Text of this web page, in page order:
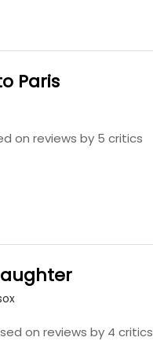
Paris
on reviews by 5 critics
on reviews by 4 critics